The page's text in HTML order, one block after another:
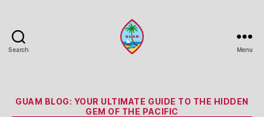
Search Menu
Categories
GUAM BLOG: YOUR ULTIMATE GUIDE TO THE HIDDEN
GEM OF THE PACIFIC